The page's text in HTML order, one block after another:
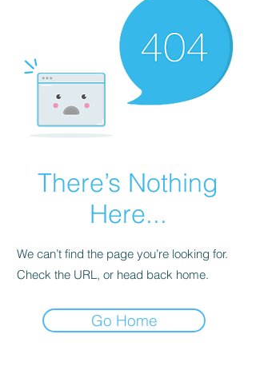
There’s Nothing
Here...
We can’t find the page you’re looking for.
Check the URL, or head back home.
Go Home